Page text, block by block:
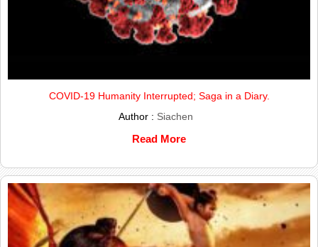
COVID-19 Humanity Interrupted; Saga in a Diary.
Author : Siachen
Read More